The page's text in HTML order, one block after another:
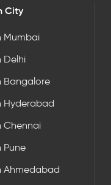
City
Mumbai
Delhi
Bangalore
Hyderabad
Chennai
Pune
Ahmedabad